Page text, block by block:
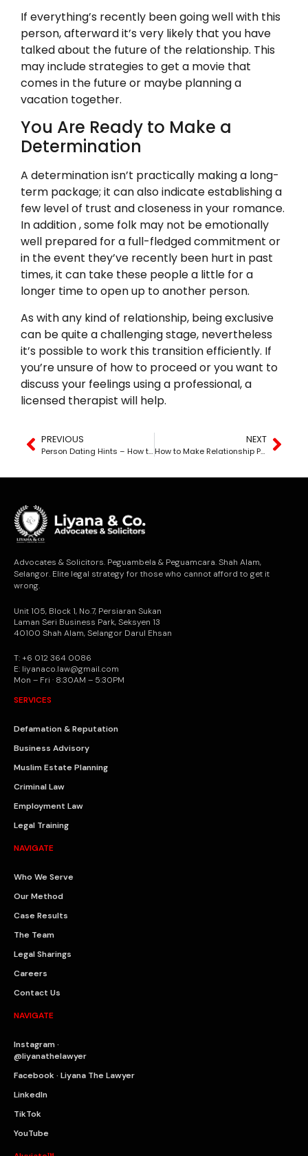
If everything’s recently been going well with this
person, afterward it’s very likely that you have
talked about the future of the relationship. This
may include strategies to get a movie that
comes in the future or maybe planning a
vacation together.
You Are Ready to Make a
Determination
A determination isn’t practically making a long-
term package; it can also indicate establishing a
few level of trust and closeness in your romance.
In addition , some folk may not be emotionally
well prepared for a full-fledged commitment or
in the event they’ve recently been hurt in past
times, it can take these people a little for a
longer time to open up to another person.
As with any kind of relationship, being exclusive
can be quite a challenging stage, nevertheless
it’s possible to work this transition efficiently. If
you’re unsure of how to proceed or you want to
discuss your feelings using a professional, a
licensed therapist will help.
PREVIOUS
Person Dating Hints – How to Get the Most Out of Your Connections
NEXT
How to Make Relationship Promises Work
Advocates & Solicitors. Peguambela & Peguamcara. Shah Alam,
Selangor. Elite legal strategy for those who cannot afford to get it
wrong.
Unit 105, Block 1, No.7, Persiaran Sukan
Laman Seri Business Park, Seksyen 13
40100 Shah Alam, Selangor Darul Ehsan
T: +6 012 364 0086
E: liyanaco.law@gmail.com
Mon – Fri · 8:30AM – 5:30PM
SERVICES
Defamation & Reputation
Business Advisory
Muslim Estate Planning
Criminal Law
Employment Law
Legal Training
NAVIGATE
Who We Serve
Our Method
Case Results
The Team
Legal Sharings
Careers
Contact Us
NAVIGATE
Instagram ·
@liyanathelawyer
Facebook · Liyana The Lawyer
LinkedIn
TikTok
YouTube